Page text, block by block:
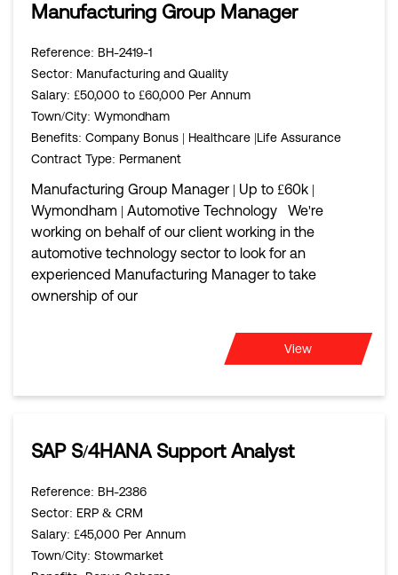
Manufacturing Group Manager
Reference: BH-2419-1
Sector: Manufacturing and Quality
Salary: £50,000 to £60,000 Per Annum
Town/City: Wymondham
Benefits: Company Bonus | Healthcare |Life Assurance
Contract Type: Permanent
Manufacturing Group Manager | Up to £60k |
Wymondham | Automotive Technology We're
working on behalf of our client working in the
automotive technology sector to look for an
experienced Manufacturing Manager to take
ownership of our
View
SAP S/4HANA Support Analyst
Reference: BH-2386
Sector: ERP & CRM
Salary: £45,000 Per Annum
Town/City: Stowmarket